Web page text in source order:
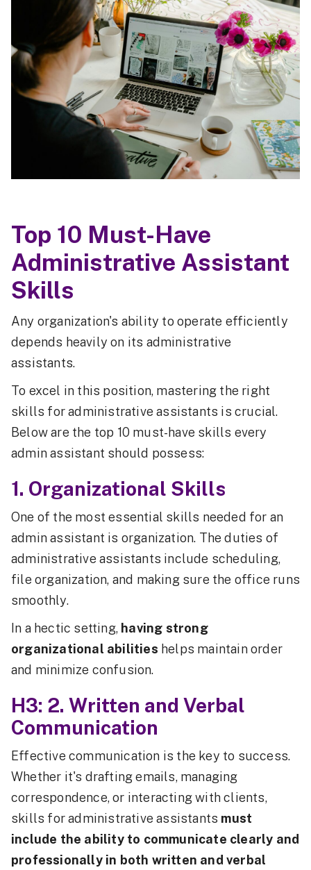
Top 10 Must-Have
Administrative Assistant
Skills
Any organization's ability to operate efficiently
depends heavily on its administrative
assistants.
To excel in this position, mastering the right
skills for administrative assistants is crucial.
Below are the top 10 must-have skills every
admin assistant should possess:
1. Organizational Skills
One of the most essential skills needed for an
admin assistant is organization. The duties of
administrative assistants include scheduling,
file organization, and making sure the office runs
smoothly.
In a hectic setting, having strong
organizational abilities helps maintain order
and minimize confusion.
H3: 2. Written and Verbal
Communication
Effective communication is the key to success.
Whether it's drafting emails, managing
correspondence, or interacting with clients,
skills for administrative assistants must
include the ability to communicate clearly and
professionally in both written and verbal